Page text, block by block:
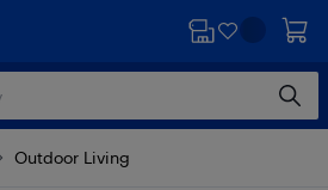
Outdoor Living